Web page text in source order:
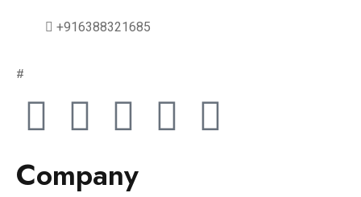
+916388321685
#
Company